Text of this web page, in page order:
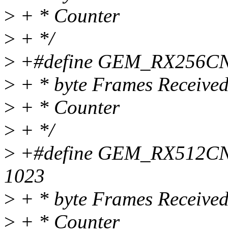
> + * Counter
> + */
> +#define
> + * byte Frames
> + * Counter
> + */
> +#define
1023
> + * byte Frames
> + * Counter